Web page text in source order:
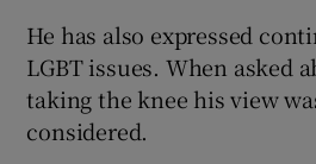
He has also expressed
LGBT issues. When asked
taking the knee his view
considered.